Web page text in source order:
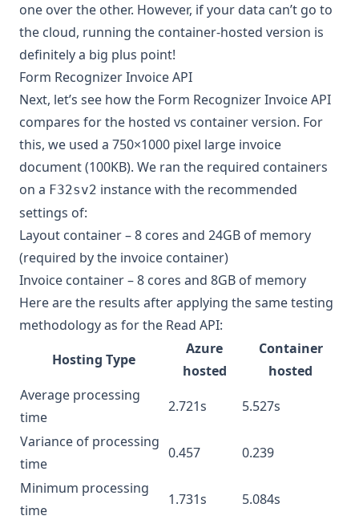
one over the other. However, if your data can’t go to
the cloud, running the container-hosted version is
definitely a big plus point!
Form Recognizer Invoice API
Next, let’s see how the Form Recognizer Invoice API
compares for the hosted vs container version. For
this, we used a 750×1000 pixel large invoice
document (100KB). We ran the required containers
on a F32sv2 instance with the recommended
settings of:
Layout container – 8 cores and 24GB of memory
(required by the invoice container)
Invoice container – 8 cores and 8GB of memory
Here are the results after applying the same testing
methodology as for the Read API:
Hosting Type
Azure
hosted
Container
hosted
Average processing
time
2.721s
5.527s
Variance of processing
time
0.457
0.239
Minimum processing
time
1.731s
5.084s